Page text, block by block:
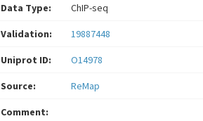
Data Type: ChIP-seq
Validation: 19887448
Uniprot ID: O14978
Source: ReMap
Comment: